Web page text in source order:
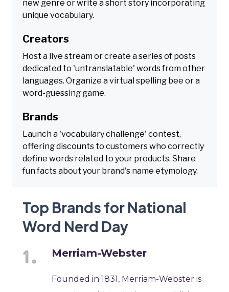
new genre or write a short story incorporating
unique vocabulary.
Creators
Host a live stream or create a series of posts
dedicated to 'untranslatable' words from other
languages. Organize a virtual spelling bee or a
word-guessing game.
Brands
Launch a 'vocabulary challenge' contest,
offering discounts to customers who correctly
define words related to your products. Share
fun facts about your brand's name etymology.
Top Brands for National
Word Nerd Day
Merriam-Webster
Founded in 1831, Merriam-Webster is